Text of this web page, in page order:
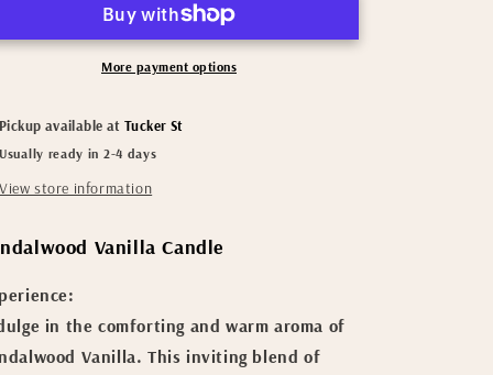
oz.
Coconut
Soy
Candle
10
oz.
Clear
Coconut
Soy
Candle
More payment options
Pickup available atTucker St
Usually ready in 2-4 days
View store information
Vanilla Candle
in the comforting and warm aroma of
Vanilla. This inviting blend of